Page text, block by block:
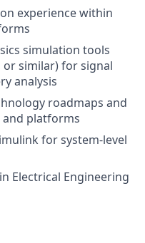
experience within
simulation tools
or similar) for signal
analysis
roadmaps and
and platforms
for system-level
Electrical Engineering